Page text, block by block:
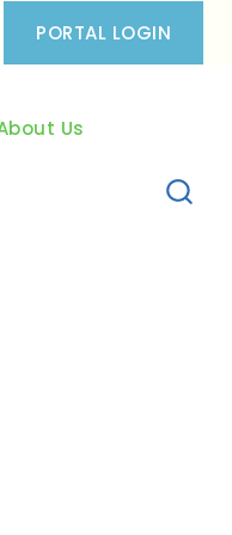
PORTAL LOGIN
Us